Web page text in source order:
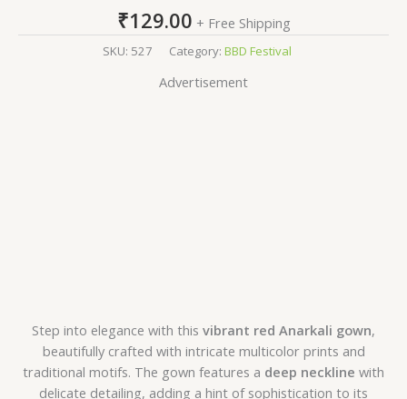
₹129.00 + Free Shipping
SKU: 527 Category: BBD Festival
Advertisement
Step into elegance with this vibrant red Anarkali gown,
beautifully crafted with intricate multicolor prints and
traditional motifs. The gown features a deep neckline with
delicate detailing, adding a hint of sophistication to its